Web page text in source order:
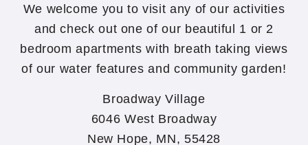
We welcome you to visit any of our activities
and check out one of our beautiful 1 or 2
bedroom apartments with breath taking views
of our water features and community garden!
Broadway Village
6046 West Broadway
New Hope, MN, 55428